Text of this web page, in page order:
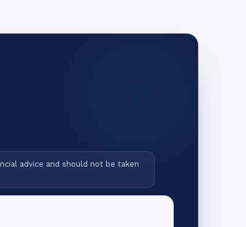
advice and should not be taken